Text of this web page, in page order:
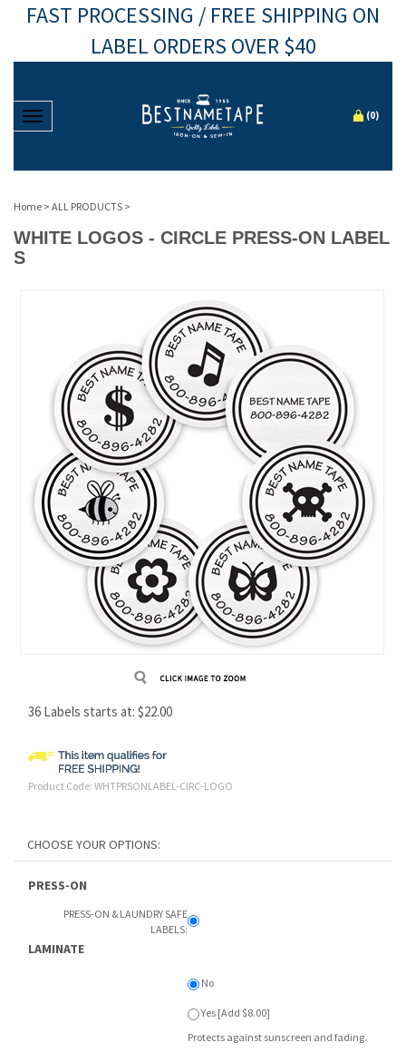
FAST PROCESSING / FREE SHIPPING ON
LABEL ORDERS OVER $40
Toggle navigation (0)
Home > ALL PRODUCTS >
WHITE LOGOS - CIRCLE PRESS-ON LABEL
S
36 Labels starts at: $22.00
Product Code: WHTPRSONLABEL-CIRC-LOGO
PRESS-ON
PRESS-ON & LAUNDRY SAFE
LABELS:
LAMINATE
No
Protects against sunscreen and fading.